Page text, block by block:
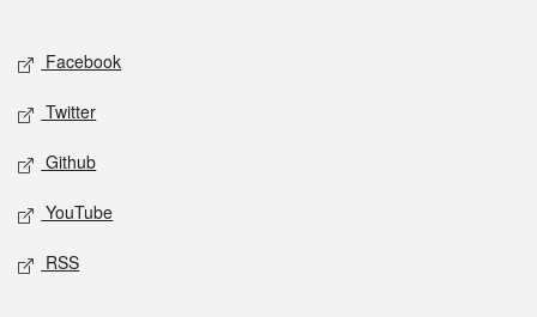
Social media
Facebook
Twitter
Github
YouTube
RSS